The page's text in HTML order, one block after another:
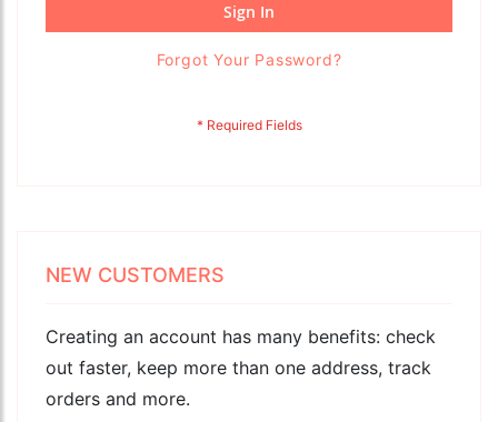
Sign In
Forgot Your Password?
NEW CUSTOMERS
Creating an account has many benefits: check
out faster, keep more than one address, track
orders and more.